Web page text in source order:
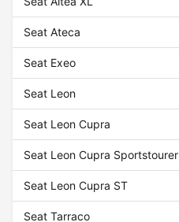
Seat Ateca
Seat Exeo
Seat Leon
Seat Leon Cupra
Seat Leon Cupra Sportstourer
Seat Leon Cupra ST
Seat Tarraco